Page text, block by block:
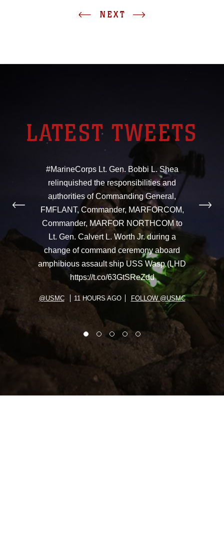
NEXT
LATEST TWEETS
#MarineCorps Lt. Gen. Bobbi L. Shea
relinquished the responsibilities and
authorities of Commanding General,
FMFLANT, Commander, MARFORCOM,
Commander, MARFOR NORTHCOM to
Lt. Gen. Calvert L. Worth Jr. during a
change of command ceremony aboard
amphibious assault ship USS Wasp (LHD
https://t.co/63GtSReZdd
@USMC 11 HOURS AGO FOLLOW @USMC